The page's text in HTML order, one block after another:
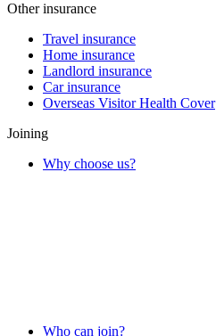
Other insurance
Travel insurance
Home insurance
Landlord insurance
Car insurance
Overseas Visitor Health Cover
Joining
Why choose us?
Who can join?